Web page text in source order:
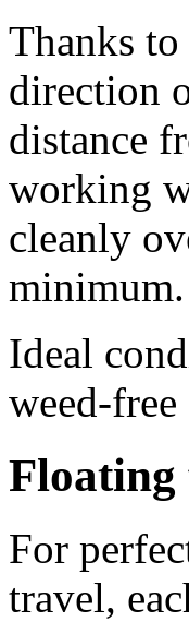
Thanks
direction
distance
working
cleanly
minimum.
Ideal
weed-
Floating
For
travel,